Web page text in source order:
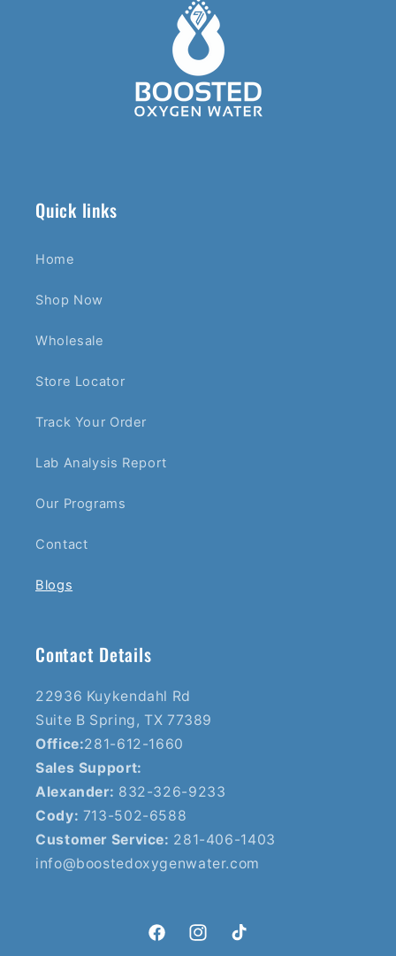
Quick links
Home
Shop Now
Wholesale
Store Locator
Track Your Order
Lab Analysis Report
Our Programs
Contact
Blogs
Contact Details
22936 Kuykendahl Rd
Suite B Spring, TX 77389
Office:281-612-1660
Sales Support:
Alexander: 832-326-9233
Cody: 713-502-6588
Customer Service: 281-406-1403
info@boostedoxygenwater.com
FacebookInstagramTikTok